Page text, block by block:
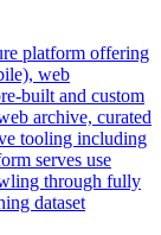
platform offering
web
built and custom
archive, curated
tooling including
serves use
through fully
dataset